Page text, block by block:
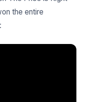
the entire